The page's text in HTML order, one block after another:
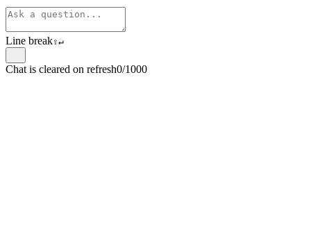
Line break⇧↵
Chat is cleared on refresh0/1000